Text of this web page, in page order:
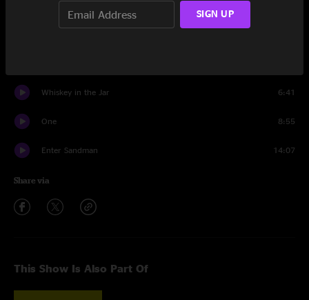
Wherever I May Roam
Whiskey in the Jar 6:41
One 8:55
Enter Sandman 14:07
Share via
This Show Is Also Part Of
SIGN UP